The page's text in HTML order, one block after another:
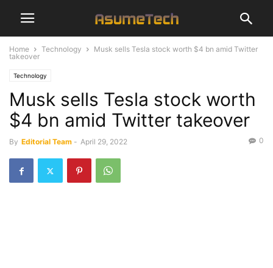
Home Technology
Musk sells Tesla stock worth $4 bn amid Twitter
takeover
Technology
Musk sells Tesla stock worth
$4 bn amid Twitter takeover
By Editorial Team - April 29, 2022 0